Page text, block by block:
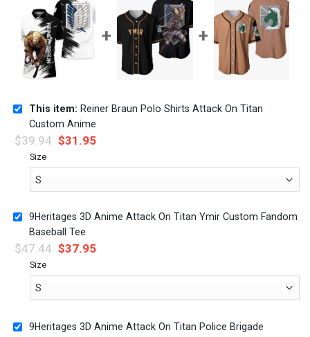
This item: Reiner Braun Polo Shirts Attack On Titan
Custom Anime
$39.94 $31.95
Size
9Heritages 3D Anime Attack On Titan Ymir Custom Fandom
Baseball Tee
$47.44 $37.95
Size
9Heritages 3D Anime Attack On Titan Police Brigade